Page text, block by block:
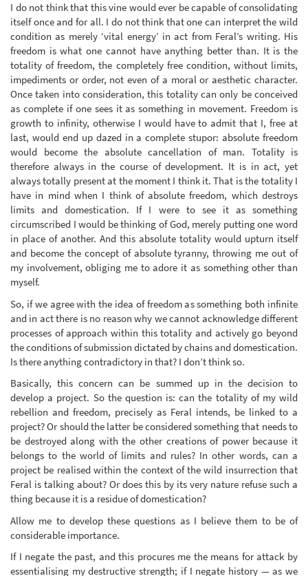
I do not think that this vine would ever be capable of consolidating
itself once and for all. I do not think that one can interpret the wild
condition as merely ‘vital energy’ in act from Feral’s writing. His
freedom is what one cannot have anything better than. It is the
totality of freedom, the completely free condition, without limits,
impediments or order, not even of a moral or aesthetic character.
Once taken into consideration, this totality can only be conceived
as complete if one sees it as something in movement. Freedom is
growth to infinity, otherwise I would have to admit that I, free at
last, would end up dazed in a complete stupor: absolute freedom
would become the absolute cancellation of man. Totality is
therefore always in the course of development. It is in act, yet
always totally present at the moment I think it. That is the totality I
have in mind when I think of absolute freedom, which destroys
limits and domestication. If I were to see it as something
circumscribed I would be thinking of God, merely putting one word
in place of another. And this absolute totality would upturn itself
and become the concept of absolute tyranny, throwing me out of
my involvement, obliging me to adore it as something other than
myself.
So, if we agree with the idea of freedom as something both infinite
and in act there is no reason why we cannot acknowledge different
processes of approach within this totality and actively go beyond
the conditions of submission dictated by chains and domestication.
Is there anything contradictory in that? I don’t think so.
Basically, this concern can be summed up in the decision to
develop a project. So the question is: can the totality of my wild
rebellion and freedom, precisely as Feral intends, be linked to a
project? Or should the latter be considered something that needs to
be destroyed along with the other creations of power because it
belongs to the world of limits and rules? In other words, can a
project be realised within the context of the wild insurrection that
Feral is talking about? Or does this by its very nature refuse such a
thing because it is a residue of domestication?
Allow me to develop these questions as I believe them to be of
considerable importance.
If I negate the past, and this procures me the means for attack by
essentialising my destructive strength; if I negate history — as we